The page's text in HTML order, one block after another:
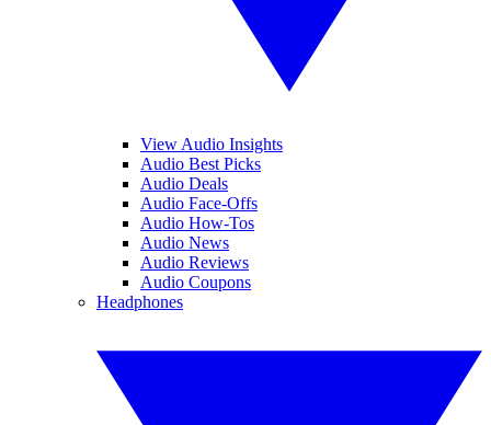
View Audio Insights
Audio Best Picks
Audio Deals
Audio Face-Offs
Audio How-Tos
Audio News
Audio Reviews
Audio Coupons
Headphones